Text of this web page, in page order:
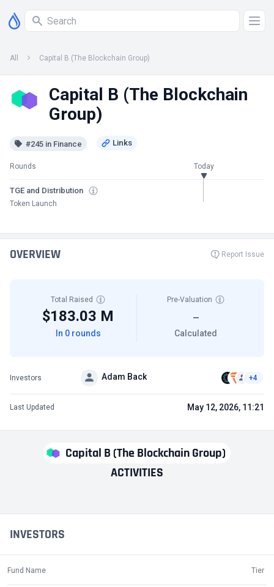
All Capital B (The Blockchain Group)
Capital B (The Blockchain
Group)
#245 in Finance
Rounds Today
TGE and Distribution
Token Launch
Capital B (The Blockchain Group)
ACTIVITIES
INVESTORS
Fund Name Tier
OVERVIEW Report Issue
Total Raised
$183.03 M
In 0 rounds
Pre-Valuation
—
Calculated
Investors Adam Back +4
Last Updated May 12, 2026, 11:21